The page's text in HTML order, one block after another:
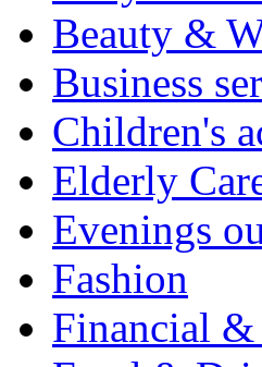
Beauty &
Business
Children's
Elderly
Evenings
Fashion
Financial &